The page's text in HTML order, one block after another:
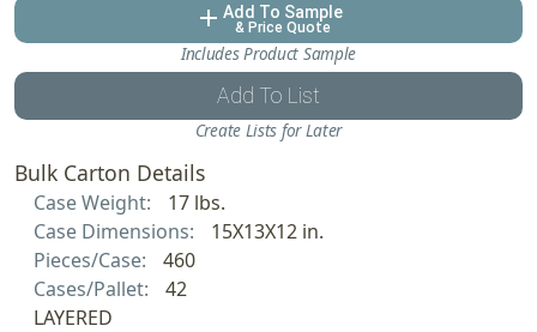
add Add To Sample
& Price Quote
Includes Product Sample
Add To List
Create Lists for Later
Bulk Carton Details
Case Weight:
17 lbs.
Case Dimensions:
15X13X12 in.
Pieces/Case:
460
Cases/Pallet:
42
LAYERED